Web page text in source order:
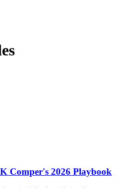
Comper's 2026 Playbook